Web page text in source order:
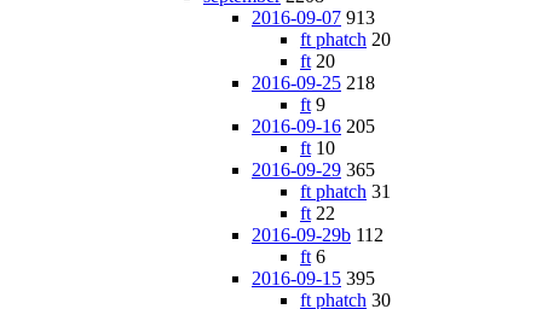
2016-09-07 913
ft phatch 20
ft 20
2016-09-25 218
ft 9
2016-09-16 205
ft 10
2016-09-29 365
ft phatch 31
ft 22
2016-09-29b 112
ft 6
2016-09-15 395
ft phatch 30